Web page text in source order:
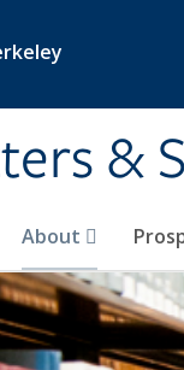
&
About